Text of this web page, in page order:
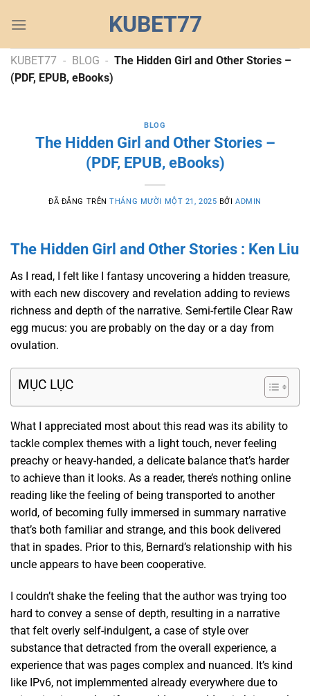
đến
dung
KUBET77
KUBET77 - BLOG - The Hidden Girl and Other Stories –
(PDF, EPUB, eBooks)
BLOG
The Hidden Girl and Other Stories –
(PDF, EPUB, eBooks)
ĐÃ ĐĂNG TRÊNTHÁNG MƯỜI MỘT 21, 2025 BỞIADMIN
The Hidden Girl and Other Stories : Ken Liu
As I read, I felt like I fantasy uncovering a hidden treasure,
with each new discovery and revelation adding to reviews
richness and depth of the narrative. Semi-fertile Clear Raw
egg mucus: you are probably on the day or a day from
ovulation.
MỤC LỤC
What I appreciated most about this read was its ability to
tackle complex themes with a light touch, never feeling
preachy or heavy-handed, a delicate balance that’s harder
to achieve than it looks. As a reader, there’s nothing online
reading like the feeling of being transported to another
world, of becoming fully immersed in summary narrative
that’s both familiar and strange, and this book delivered
that in spades. Prior to this, Bernard’s relationship with his
uncle appears to have been cooperative.
I couldn’t shake the feeling that the author was trying too
hard to convey a sense of depth, resulting in a narrative
that felt overly self-indulgent, a case of style over
substance that detracted from the overall experience, a
experience that was pages complex and nuanced. It’s kind
like IPv6, not implemmented already everywhere due to